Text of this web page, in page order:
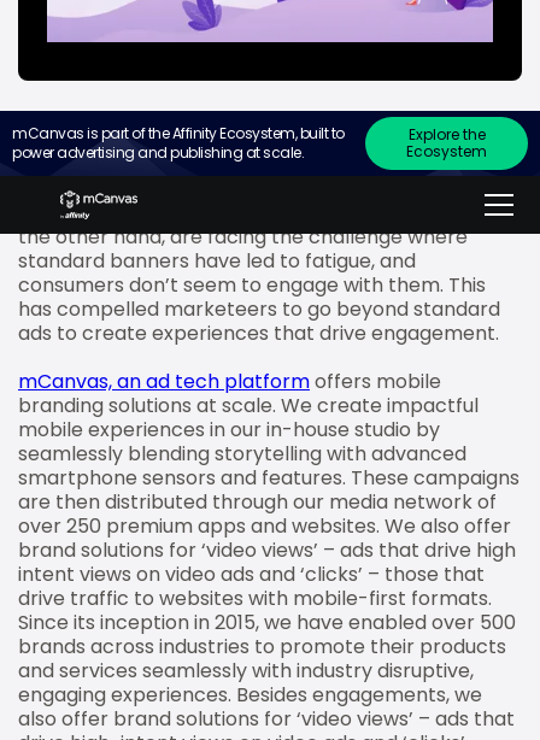
mCanvas is part of the Affinity Ecosystem, built to
power advertising and publishing at scale.
Explore the
Ecosystem
Consumers are becoming increasingly conscious of
their ad consumption preferences and are
exercising their choices like never before. Brands, on
the other hand, are facing the challenge where
standard banners have led to fatigue, and
consumers don’t seem to engage with them. This
has compelled marketeers to go beyond standard
ads to create experiences that drive engagement.
mCanvas, an ad tech platformoffers mobile
branding solutions at scale. We create impactful
mobile experiences in our in-house studio by
seamlessly blending storytelling with advanced
smartphone sensors and features. These campaigns
are then distributed through our media network of
over 250 premium apps and websites. We also offer
brand solutions for ‘video views’ – ads that drive high
intent views on video ads and ‘clicks’ – those that
drive traffic to websites with mobile-first formats.
Since its inception in 2015, we have enabled over 500
brands across industries to promote their products
and services seamlessly with industry disruptive,
engaging experiences. Besides engagements, we
also offer brand solutions for ‘video views’ – ads that